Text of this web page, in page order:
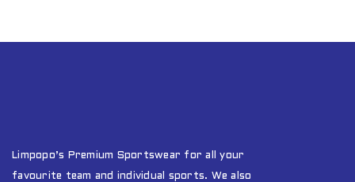
Limpopo’s Premium Sportswear for all your
favourite team and individual sports. We also